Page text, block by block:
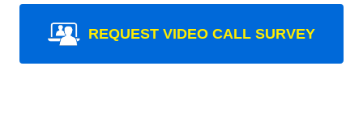
REQUEST VIDEO CALL SURVEY